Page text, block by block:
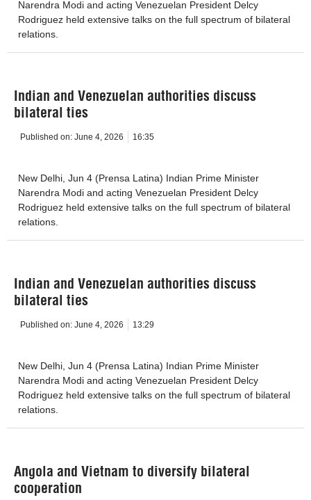
Narendra Modi and acting Venezuelan President Delcy
Rodriguez held extensive talks on the full spectrum of bilateral
relations.
Indian and Venezuelan authorities discuss
bilateral ties
Published on: June 4, 2026 16:35
New Delhi, Jun 4 (Prensa Latina) Indian Prime Minister
Narendra Modi and acting Venezuelan President Delcy
Rodriguez held extensive talks on the full spectrum of bilateral
relations.
Indian and Venezuelan authorities discuss
bilateral ties
Published on: June 4, 2026 13:29
New Delhi, Jun 4 (Prensa Latina) Indian Prime Minister
Narendra Modi and acting Venezuelan President Delcy
Rodriguez held extensive talks on the full spectrum of bilateral
relations.
Angola and Vietnam to diversify bilateral
cooperation